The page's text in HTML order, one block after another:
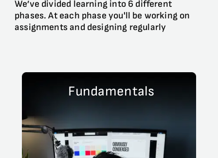
We’ve divided learning into 6 different
phases. At each phase you'll be working on
assignments and designing regularly
Fundamentals